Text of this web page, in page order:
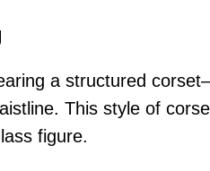
a structured
This style of
figure.